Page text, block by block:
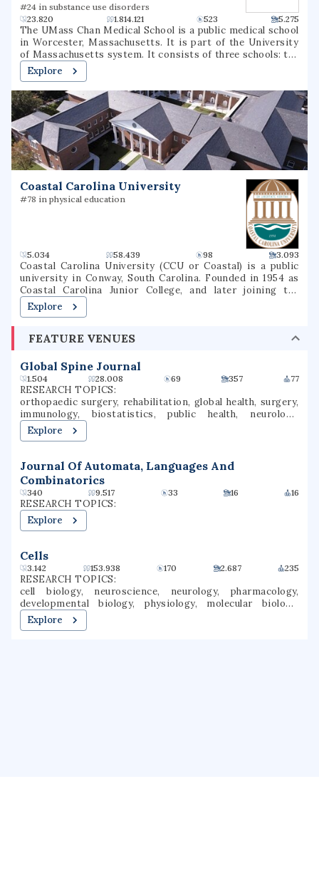
#24 in substance use disorders
23.820
1.814.121 523 5.275
The UMass Chan Medical School is a public medical school
in Worcester, Massachusetts. It is part of the University
of Massachusetts system. It consists of three schools: the
T.H. Chan School of Medicine, the Morningside Graduate
School of Biomedical Sciences, and the Tan Chingfen
Graduate School of Nursing. The school also operates a
biomedical research enterprise and a range of public-
service initiatives throughout the state.
Explore
Coastal Carolina University
#78 in physical education
5.034 58.439 98 3.093
Coastal Carolina University (CCU or Coastal) is a public
university in Conway, South Carolina. Founded in 1954 as
Coastal Carolina Junior College, and later joining the
University of South Carolina System as USC Coastal
Carolina, it became an independent university in 1993. The
part of Waties Island, an Atlantic barrier island that serves
The campus is also the home of the Horry County Schools
Scholars Academy, a high school for gifted students.
Explore
FEATURE VENUES
Global Spine Journal
1.504 28.008 69 357 77
RESEARCH TOPICS:
orthopaedic surgery, rehabilitation, global health, surgery,
immunology, biostatistics, public health, neurology,
orthopedic surgery, spinal cord injury
Explore
Journal Of Automata, Languages And
Combinatorics
340 9.517 33 16 16
RESEARCH TOPICS:
Explore
Cells
3.142 153.938 170 2.687 235
RESEARCH TOPICS:
cell biology, neuroscience, neurology, pharmacology,
developmental biology, physiology, molecular biology,
dermatology, membrane biology, regenerative medicine
Explore